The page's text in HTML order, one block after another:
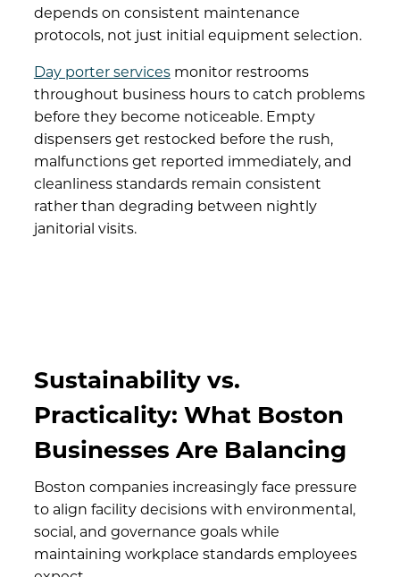
depends on consistent maintenance
protocols, not just initial equipment selection.
Day porter servicesmonitor restrooms
throughout business hours to catch problems
before they become noticeable. Empty
dispensers get restocked before the rush,
malfunctions get reported immediately, and
cleanliness standards remain consistent
rather than degrading between nightly
janitorial visits.
Sustainability vs.
Practicality: What Boston
Businesses Are Balancing
Boston companies increasingly face pressure
to align facility decisions with environmental,
social, and governance goals while
maintaining workplace standards employees